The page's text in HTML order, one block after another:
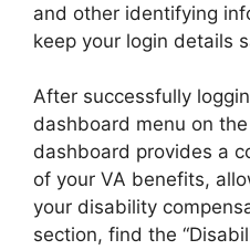
and other identifying
keep your login details
After successfully
dashboard menu on
dashboard provides a
of your VA benefits,
your disability
section, find the